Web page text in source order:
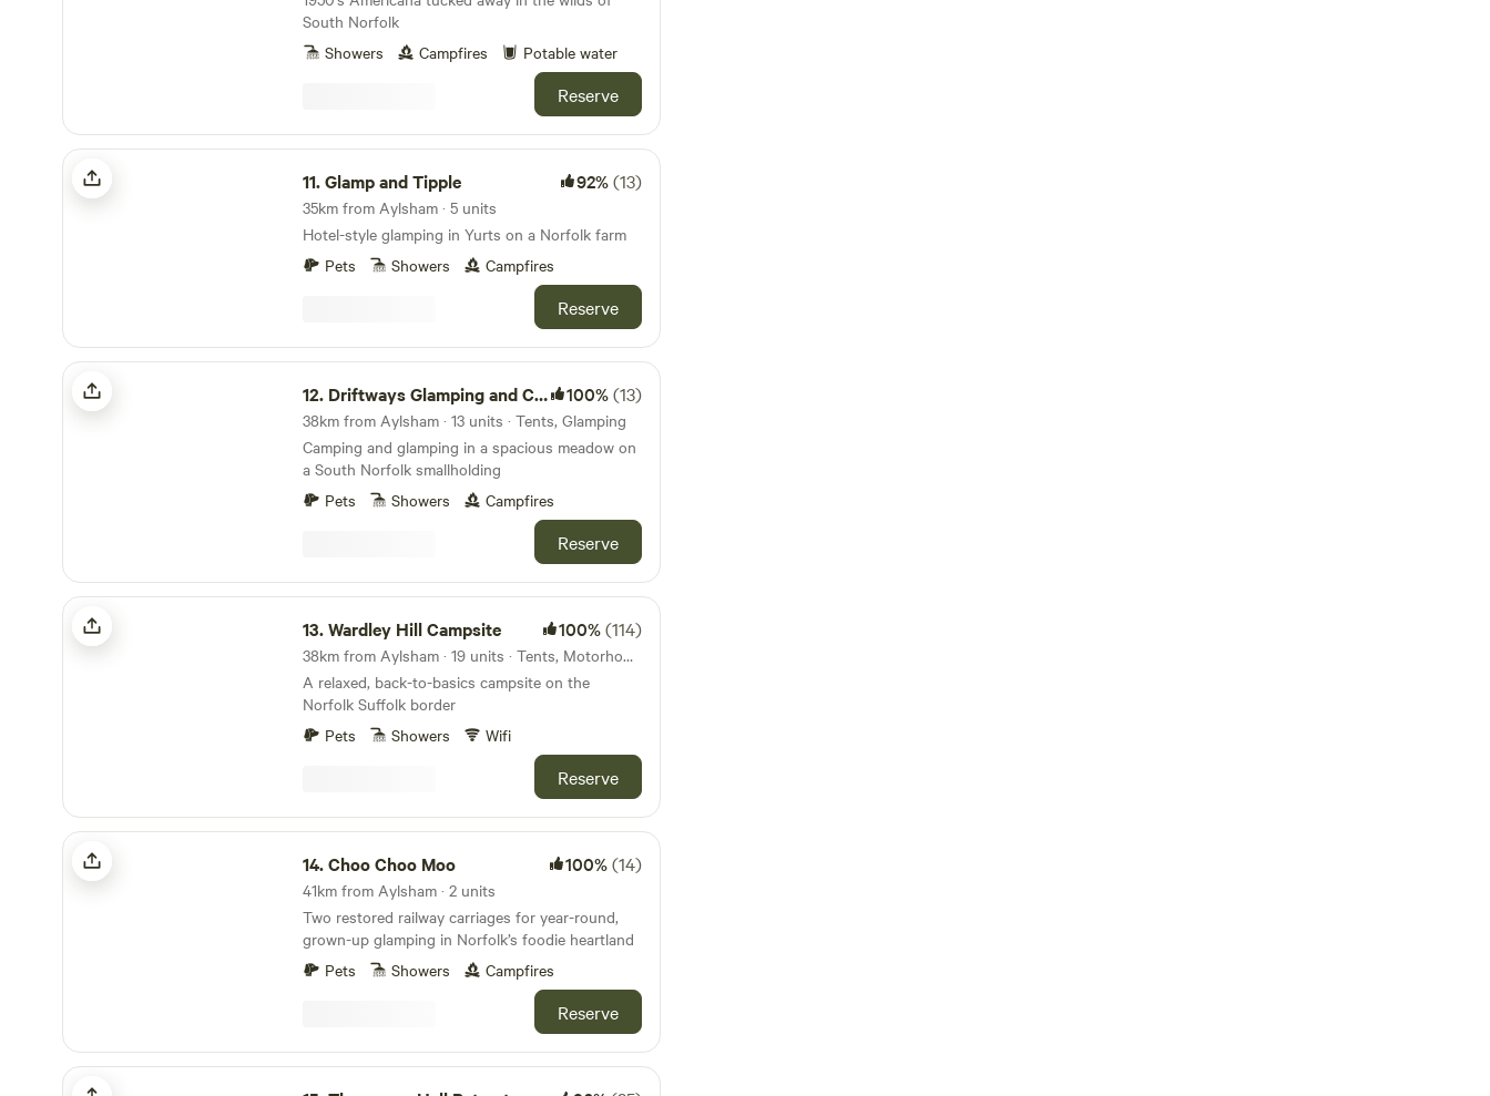
South Norfolk
Showers
Campfires Potable water
Reserve
Glamp and Tipple
11.Glamp and Tipple 92%(13)
35km from Aylsham · 5 units
Hotel-style glamping in Yurts on a Norfolk farm
Pets
Showers Campfires
Reserve
Driftways Glamping and Camping
12. Driftways Glamping and Camping 100%(13)
38km from Aylsham · 13 units · Tents, Glamping
Camping and glamping in a spacious meadow on
a South Norfolk smallholding
Pets
Showers Campfires
Reserve
Wardley Hill Campsite
13.Wardley Hill Campsite 100%(114)
38km from Aylsham · 19 units · Tents, Motorhomes, Glamping
A relaxed, back-to-basics campsite on the
Norfolk Suffolk border
Pets
Showers Wifi
Reserve
Choo Choo Moo
14.Choo Choo Moo 100%(14)
41km from Aylsham · 2 units
Two restored railway carriages for year-round,
grown-up glamping in Norfolk’s foodie heartland
Pets
Showers Campfires
Reserve
Thompson Hall Retreat